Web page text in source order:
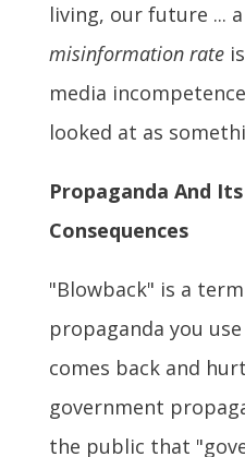
living, our future ... a
misinformation rateis
media
looked at as
Propaganda And
Consequences
"Blowback" is a
propaganda you
comes back and
government
the public that